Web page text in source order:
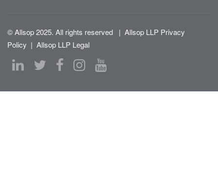
© Allsop 2025. All rights reserved | Allsop LLP Privacy
Policy | Allsop LLP Legal